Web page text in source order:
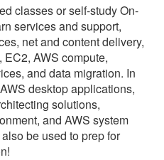
classes or self-study On-
services and support,
net and content delivery,
AWS compute,
and data migration. In
desktop applications,
solutions,
and AWS system
be used to prep for